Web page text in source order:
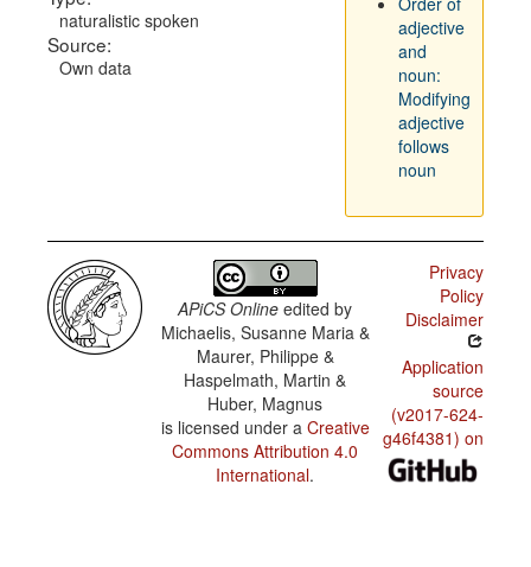
naturalistic spoken
Source:
Own data
adjective
and
noun:
Modifying
adjective
follows
noun
APiCS Online edited by
Michaelis, Susanne Maria &
Maurer, Philippe &
Haspelmath, Martin &
Huber, Magnus
is licensed under a Creative
Commons Attribution 4.0
International.
Privacy
Policy
Disclaimer
Application
source
(v2017-624-
g46f4381) on